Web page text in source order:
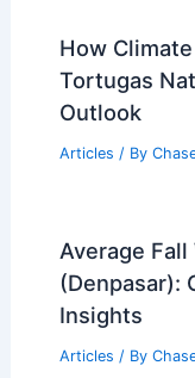
How
Tortugas
Outlook
Articles / By
Average
(Denpasar):
Insights
Articles / By